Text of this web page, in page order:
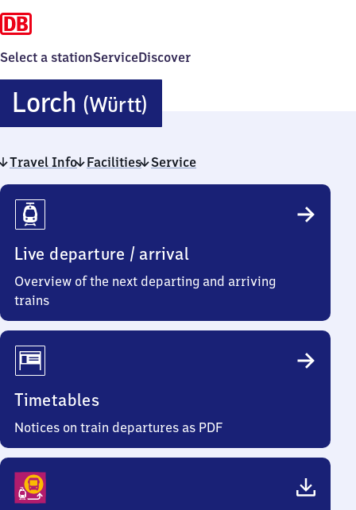
Select a stationServiceDiscover
Lorch (Württ)
(Württemberg)
Travel Info Facilities Service
Travel
Info
Live departure / arrival
Overview of the next departing and arriving
trains
Timetables
Notices on train departures as PDF